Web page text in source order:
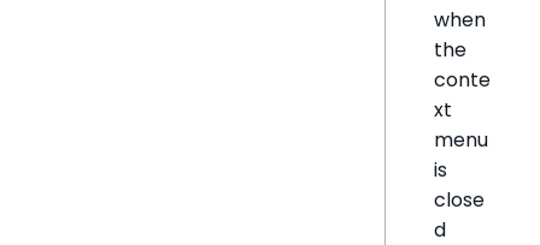
when
the
conte
xt
menu
is
close
d